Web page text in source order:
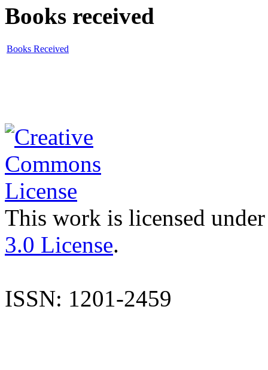
Books received
Books Received
This work is licensed
3.0 License.
ISSN: 1201-2459